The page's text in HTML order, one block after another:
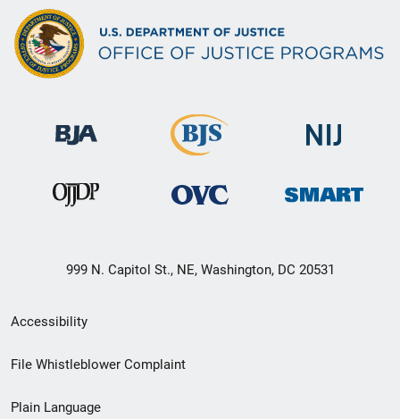
999 N. Capitol St., NE, Washington, DC 20531
Secondary
Footer
Accessibility
File Whistleblower Complaint
Plain Language